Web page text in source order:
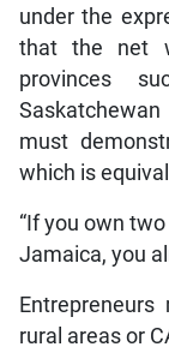
under the
that the net
provinces
must
which is
“If you own
Jamaica, you
rural areas or